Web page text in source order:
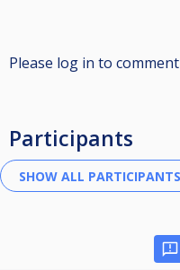
Please log in to comment
Participants